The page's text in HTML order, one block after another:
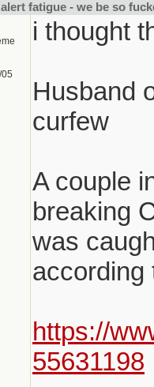
alert fatigue - we be so
i thought
Husband
curfew
A couple
breaking
was
according
https://
55631198